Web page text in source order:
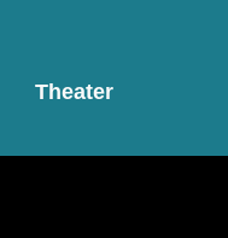
Theater